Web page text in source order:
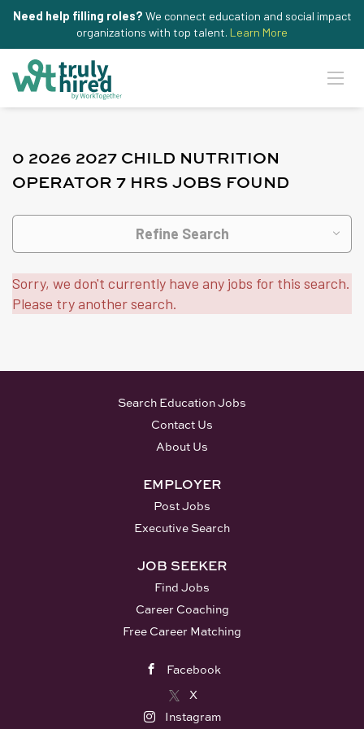
Need help filling roles? We connect education and social impact
organizations with top talent. Learn More
0 2026 2027 CHILD NUTRITION
OPERATOR 7 HRS JOBS FOUND
Refine Search
Sorry, we don't currently have any jobs for this search.
Please try another search.
Search Education Jobs
Contact Us
About Us
EMPLOYER
Post Jobs
Executive Search
JOB SEEKER
Find Jobs
Career Coaching
Free Career Matching
Facebook
X
Instagram